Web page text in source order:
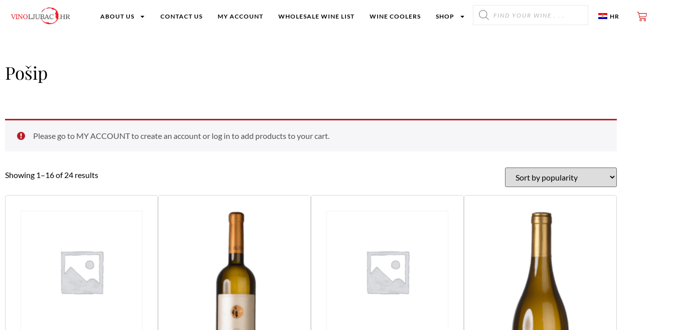
ABOUT US CONTACT US MY ACCOUNT WHOLESALE WINE LIST WINE COOLERS SHOP HR
Pošip
Please go to MY ACCOUNT to create an account or log in to add products to your cart.
Showing 1–16 of 24 results